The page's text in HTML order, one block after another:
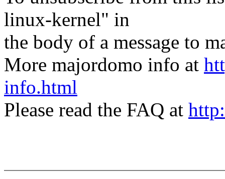
linux-kernel" in
the body of a message to
More majordomo info at
info.html
Please read the FAQ at